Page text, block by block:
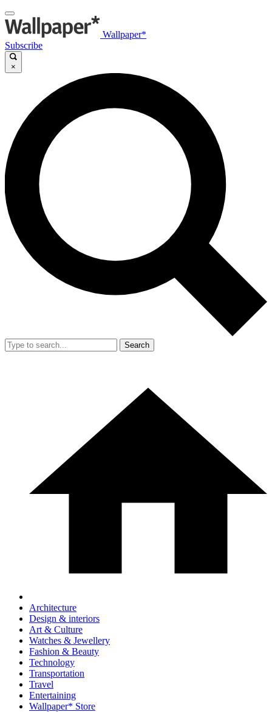
Wallpaper*
Subscribe
×
Search
Architecture
Design & interiors
Art & Culture
Watches & Jewellery
Fashion & Beauty
Technology
Transportation
Travel
Entertaining
Wallpaper* Store